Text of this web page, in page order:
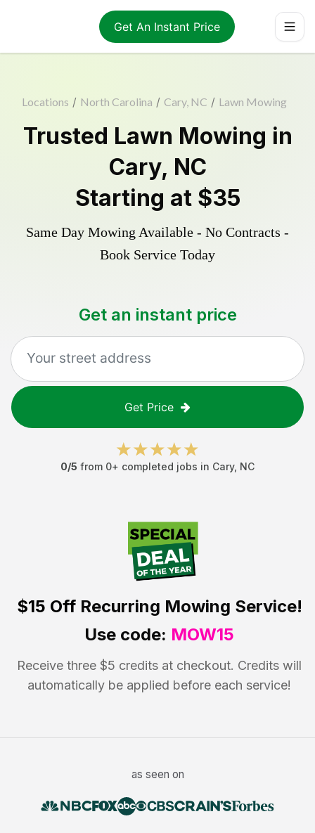
Get An Instant Price
Locations / North Carolina / Cary, NC / Lawn Mowing
Trusted Lawn Mowing in
Cary, NC
Starting at $35
Same Day Mowing Available - No Contracts -
Book Service Today
Get an instant price
Get Price
0/5 from 0+ completed jobs in Cary, NC
$15 OffRecurring Mowing Service!
Use code: MOW15
Receive three $5 credits at checkout. Credits will
automatically be applied before each service!
as seen on